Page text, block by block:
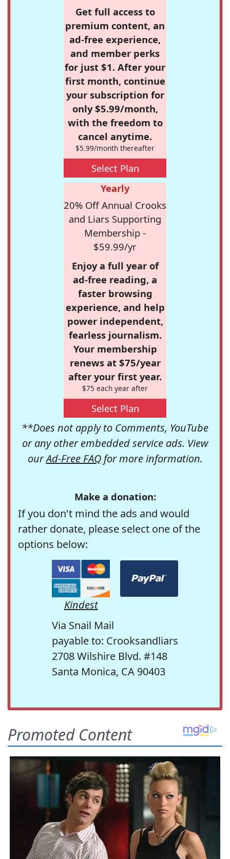
Get full access to
premium content, an
ad-free experience,
and member perks
for just $1. After your
first month, continue
your subscription for
only $5.99/month,
with the freedom to
cancel anytime.
$5.99/month thereafter
Select Plan
Yearly
20% Off Annual Crooks
and Liars Supporting
Membership -
$59.99/yr
Enjoy a full year of
ad-free reading, a
faster browsing
experience, and help
power independent,
fearless journalism.
Your membership
renews at $75/year
after your first year.
$75 each year after
Select Plan
**Does not apply to Comments, YouTube
or any other embedded service ads. View
ourAd-Free FAQfor more information.
Make a donation:
If you don't mind the ads and would
rather donate, please select one of the
options below:
Kindest
Via Snail Mail
payable to: Crooksandliars
2708 Wilshire Blvd. #148
Santa Monica, CA 90403